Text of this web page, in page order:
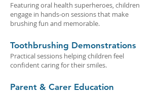
Featuring oral health superheroes, children
engage in hands-on sessions that make
brushing fun and memorable.
Toothbrushing Demonstrations
Practical sessions helping children feel
confident caring for their smiles.
Parent & Carer Education